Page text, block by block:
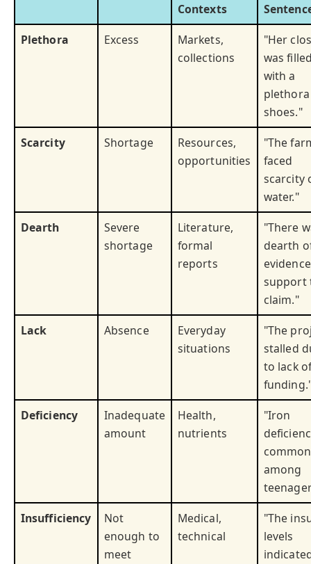
Contexts
Plethora
Excess
Markets,
collections
"Her
was
with a
shoes."
Scarcity
Shortage
Resources,
opportunities
"The
faced
scarcity
water."
Dearth
Severe
shortage
Literature,
formal
reports
"There
dearth
support
claim."
Lack
Absence
Everyday
situations
"The
stalled
to lack of
Deficiency
Inadequate
amount
Health,
nutrients
"Iron
common
among
Insufficiency
Not
enough to
meet
Medical,
technical
"The
levels